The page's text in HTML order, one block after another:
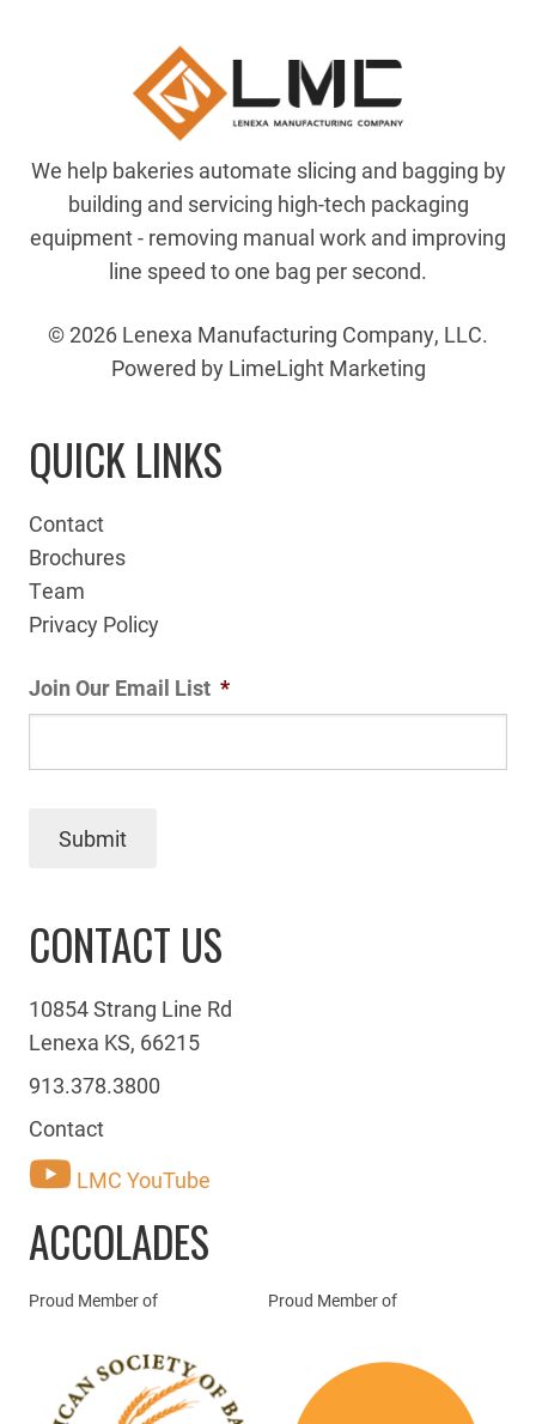
We help bakeries automate slicing and bagging by
building and servicing high-tech packaging
equipment - removing manual work and improving
line speed to one bag per second.
© 2026 Lenexa Manufacturing Company, LLC.
Powered by LimeLight Marketing
QUICK LINKS
Contact
Brochures
Team
Privacy Policy
Join Our Email List *
Submit
CONTACT US
10854 Strang Line Rd
Lenexa KS, 66215
913.378.3800
Contact
LMC YouTube
ACCOLADES
Proud Member of Proud Member of